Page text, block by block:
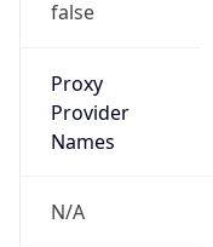
false
Proxy
Provider
Names
N/A